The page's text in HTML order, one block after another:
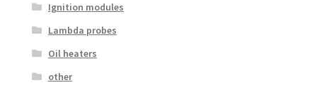
Ignition modules
Lambda probes
Oil heaters
other